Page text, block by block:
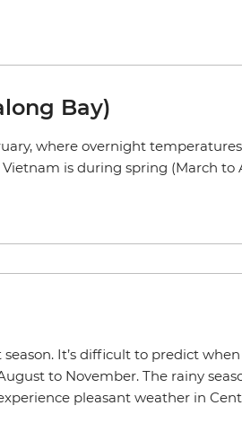
Bay)
where overnight
is during spring (March
It’s difficult to predict
to November. The rainy
pleasant weather in